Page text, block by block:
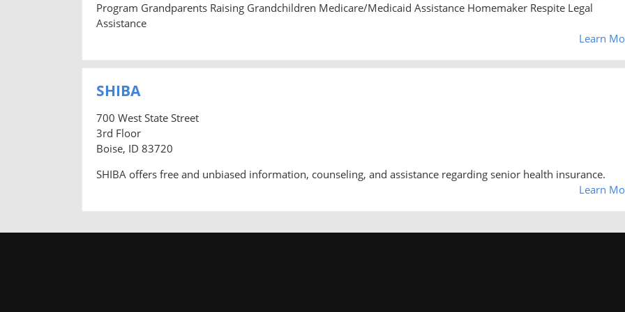
Program Grandparents Raising Grandchildren Medicare/Medicaid Assistance Homemaker Respite Legal
Assistance
Learn
SHIBA
700 West State Street
3rd Floor
Boise, ID 83720
SHIBA offers free and unbiased information, counseling, and assistance regarding senior health insurance.
Learn